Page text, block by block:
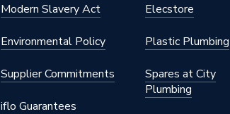
Modern Slavery Act
Environmental Policy
Supplier Commitments
iflo Guarantees
Elecstore
Plastic Plumbing
Spares at City
Plumbing